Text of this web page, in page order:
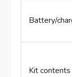
Battery/
Kit contents